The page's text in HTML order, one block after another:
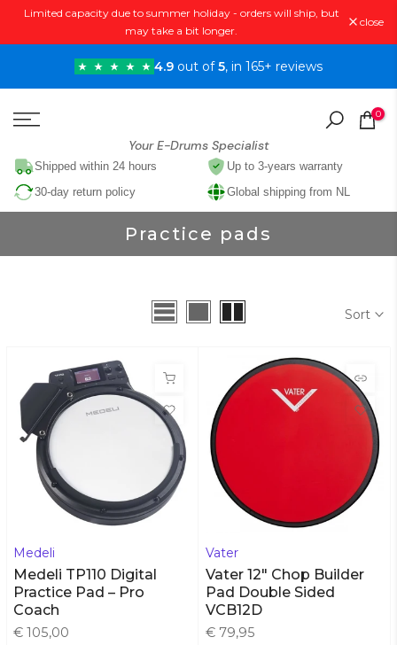
Skip
to
Limited capacity due to summer holiday - orders will ship, but
may take a bit longer.
close
4.9 out of5, in 165+ reviews
Your E-Drums Specialist
0
Shipped within 24 hours
Up to 3-years warranty
30-day return policy
Global shipping from NL
Practice pads
Sort
Medeli
Medeli TP110 Digital
Practice Pad – Pro
Coach
€ 105,00
Vater
Vater 12" Chop Builder
Pad Double Sided
VCB12D
€ 79,95